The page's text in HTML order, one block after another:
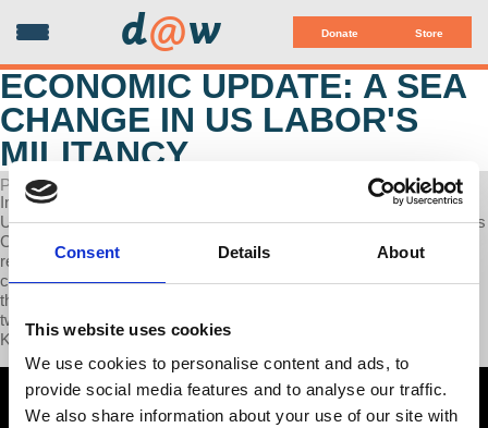
Consent Details About
This website uses cookies
We use cookies to personalise content and ads, to
provide social media features and to analyse our traffic.
We also share information about your use of our site with
Donate Store
d@w
ECONOMIC UPDATE: A SEA
CHANGE IN US LABOR'S
MILITANCY
POSTED ON APRIL 15, 2024
In this week’s Economic Update Professor, Richard Wolff examines
US spending on war materials for Ukraine and Israel, we will discuss
Chinese Electric Vehicle imports and the US's protectionist
response, and we will highlight the possible convergence of worker
cooperatives as part of union negotiating strategies, and we discuss
the impact of Harvard college workers vote overwhelmingly to join
two unions. Finally, we Interview author and union organizer, Kim
Kelly.